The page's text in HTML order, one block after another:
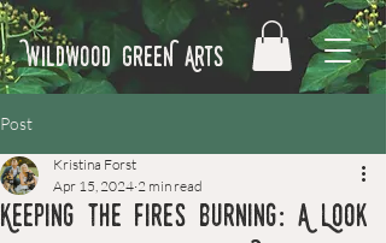
Wildwood GreeN Arts
Post
Keeping the Fires Burning: A Look
Kristina Forst
Apr 15, 2024 2 min read